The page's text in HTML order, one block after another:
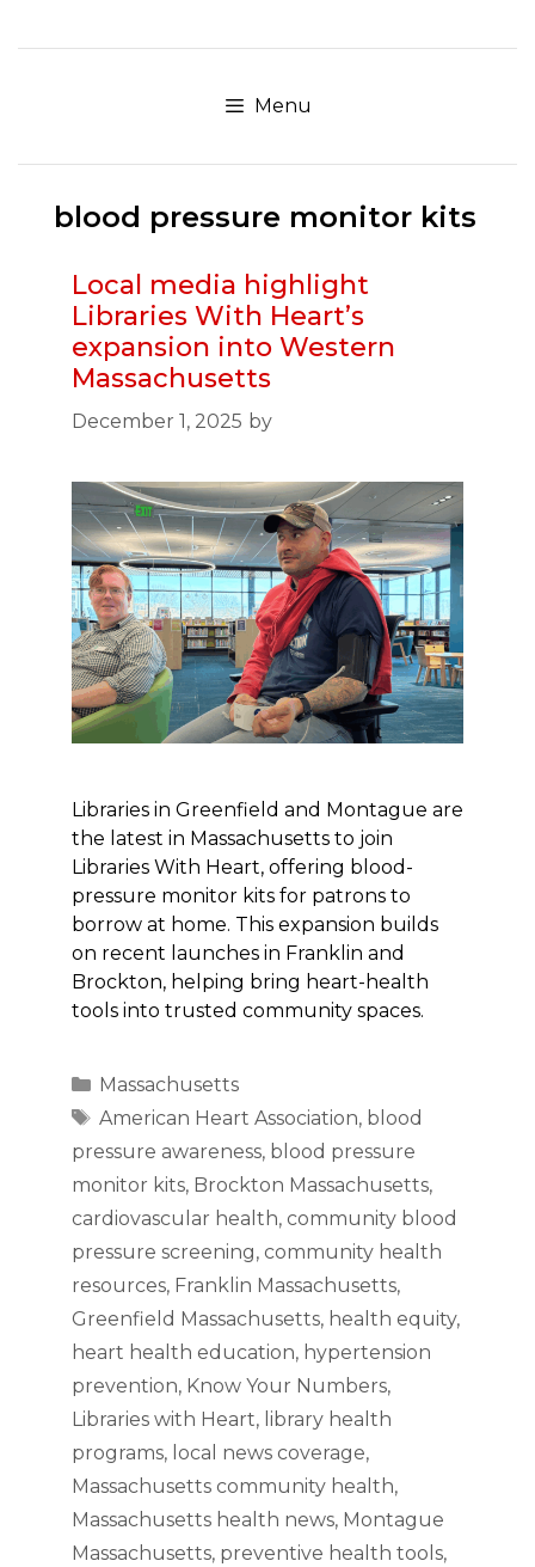
to
Menu
blood pressure monitor kits
Local media highlight
Libraries With Heart’s
expansion into Western
Massachusetts
December 1, 2025 by
Libraries in Greenfield and Montague are
the latest in Massachusetts to join
Libraries With Heart, offering blood-
pressure monitor kits for patrons to
borrow at home. This expansion builds
on recent launches in Franklin and
Brockton, helping bring heart-health
tools into trusted community spaces.
Categories
Massachusetts
Tags
American Heart Association, blood
pressure awareness, blood pressure
monitor kits, Brockton Massachusetts,
cardiovascular health, community blood
pressure screening, community health
resources, Franklin Massachusetts,
Greenfield Massachusetts, health equity,
heart health education, hypertension
prevention, Know Your Numbers,
Libraries with Heart, library health
programs, local news coverage,
Massachusetts community health,
Massachusetts health news, Montague
Massachusetts, preventive health tools,